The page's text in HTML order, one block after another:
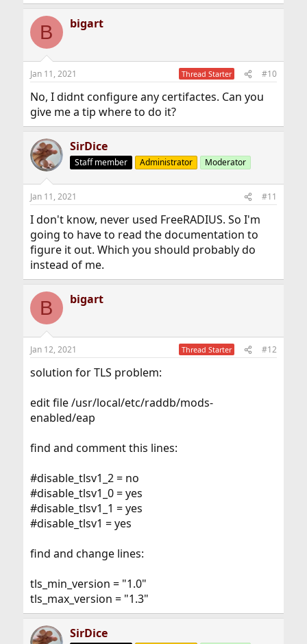
B bigart
Jan 11, 2021 Thread Starter #10
No, I didnt configure any certifactes. Can you
give me a tip where to do it?
SirDice
Staff member Administrator Moderator
Jan 11, 2021 #11
I don't know, never used FreeRADIUS. So I'm
going to have to read the documentation to
figure it out. Which you should probably do
instead of me.
B bigart
Jan 12, 2021 Thread Starter #12
solution for TLS problem:
edit file /usr/local/etc/raddb/mods-
enabled/eap
find and comment this lines:
#disable_tlsv1_2 = no
#disable_tlsv1_0 = yes
#disable_tlsv1_1 = yes
#disable_tlsv1 = yes
find and change lines:
tls_min_version = "1.0"
tls_max_version = "1.3"
SirDice